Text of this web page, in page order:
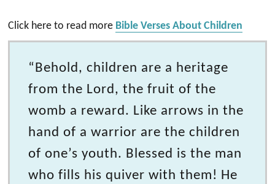
Click here to read more Bible Verses About Children
“Behold, children are a heritage
from the Lord, the fruit of the
womb a reward. Like arrows in the
hand of a warrior are the children
of one’s youth. Blessed is the man
who fills his quiver with them! He